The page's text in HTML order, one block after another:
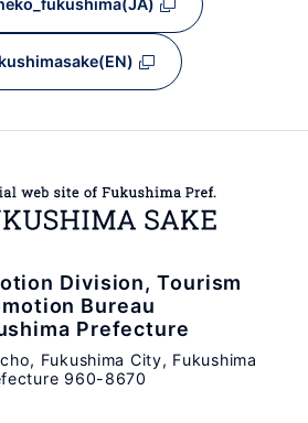
Division, Tourism
Bureau
Prefecture
Fukushima City, Fukushima
960-8670